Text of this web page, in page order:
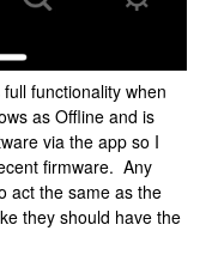
functionality when
as Offline and is
via the app so I
firmware. Any
act the same as the
they should have the